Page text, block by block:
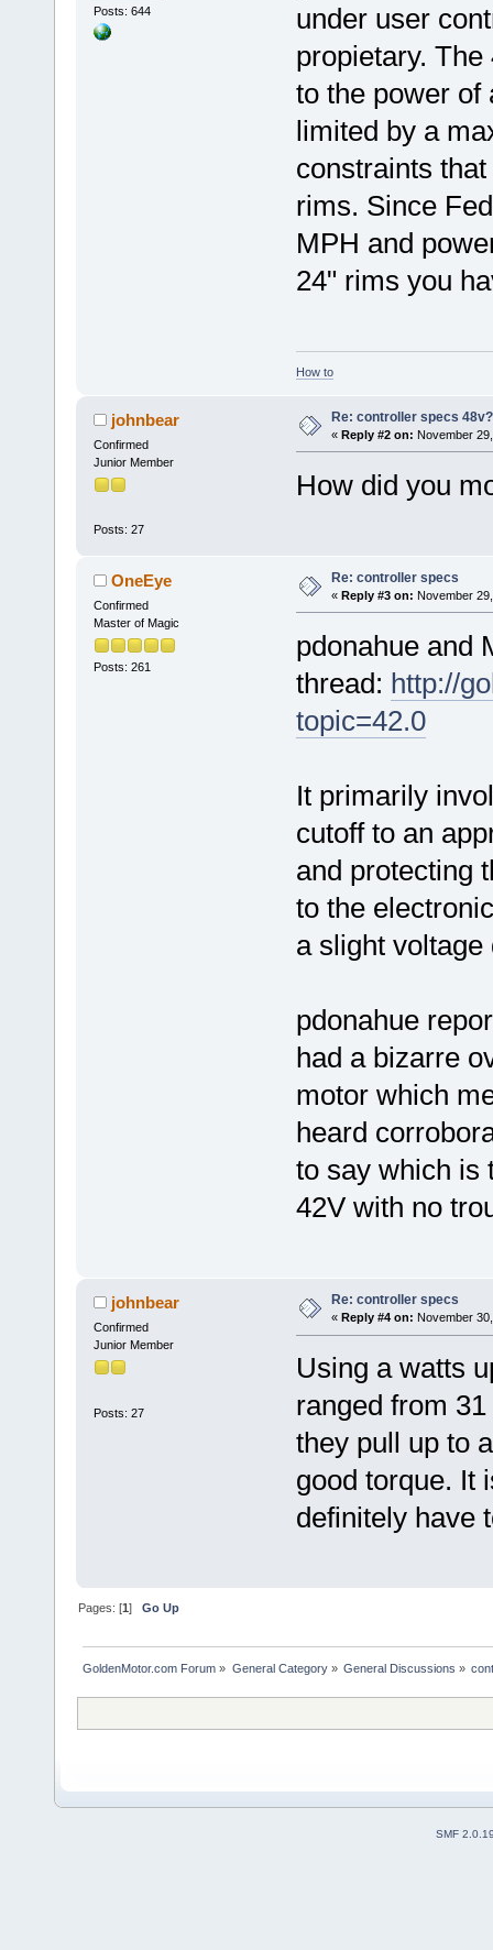
Posts: 644
under user
propietary.
to the power of
limited by a
constraints
rims. Since
MPH and
24" rims you
How to
johnbear
Confirmed
Junior Member
Posts: 27
Re: controller specs
« Reply #2 on: November
How did you
OneEye
Confirmed
Master of Magic
Posts: 261
Re: controller specs
« Reply #3 on: November
pdonahue and
thread: http://
topic=42.0
It primarily
cutoff to an
and protecting
to the
a slight
pdonahue
had a bizarre
motor which
heard
to say which is
42V with no
johnbear
Confirmed
Junior Member
Posts: 27
Re: controller specs
« Reply #4 on: November
Using a watts
ranged from
they pull up to
good torque. It
definitely have
Pages: [1]Go Up
GoldenMotor.com Forum » General Category» General Discussions »
SMF